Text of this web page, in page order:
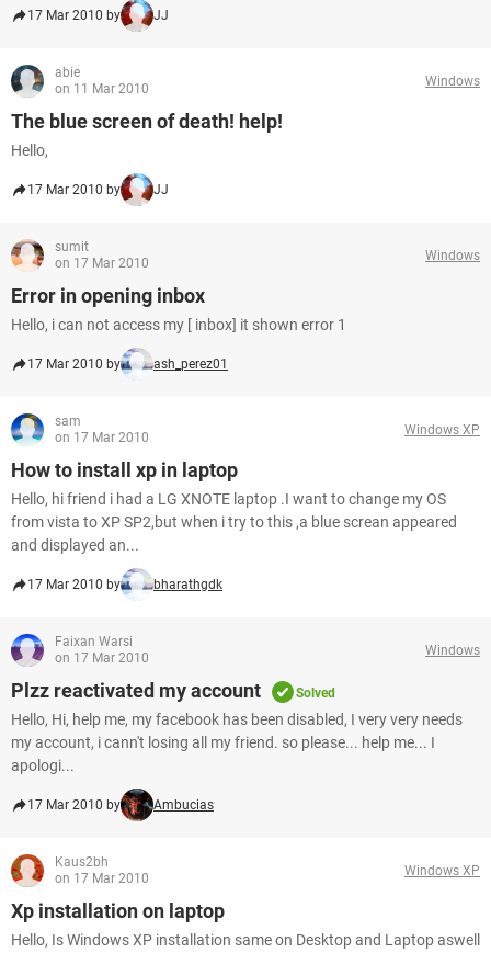
17 Mar 2010 by JJ
abie
on 11 Mar 2010
Windows
The blue screen of death! help!
Hello,
17 Mar 2010 by JJ
sumit
on 17 Mar 2010
Windows
Error in opening inbox
Hello, i can not access my [ inbox] it shown error 1
17 Mar 2010 by ash_perez01
sam
on 17 Mar 2010
Windows XP
How to install xp in laptop
Hello, hi friend i had a LG XNOTE laptop .I want to change my OS
from vista to XP SP2,but when i try to this ,a blue screan appeared
and displayed an...
17 Mar 2010 by bharathgdk
Faixan Warsi
on 17 Mar 2010
Windows
Plzz reactivated my account Solved
Hello, Hi, help me, my facebook has been disabled, I very very needs
my account, i cann't losing all my friend. so please... help me... I
apologi...
17 Mar 2010 by Ambucias
Kaus2bh
on 17 Mar 2010
Windows XP
Xp installation on laptop
Hello, Is Windows XP installation same on Desktop and Laptop aswell